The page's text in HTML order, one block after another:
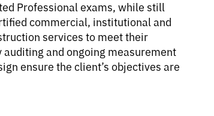
Professional exams, while still
commercial, institutional and
services to meet their
and ongoing measurement
ensure the client’s objectives are